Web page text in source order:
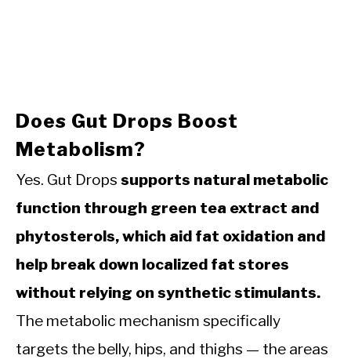
Does Gut Drops Boost
Metabolism?
Yes. Gut Drops supports natural metabolic
function through green tea extract and
phytosterols, which aid fat oxidation and
help break down localized fat stores
without relying on synthetic stimulants.
The metabolic mechanism specifically
targets the belly, hips, and thighs — the areas